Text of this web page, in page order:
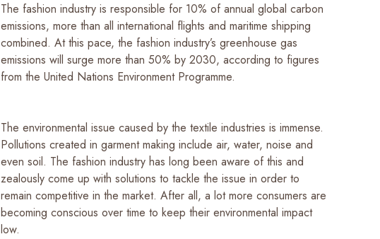
The fashion industry is responsible for 10% of annual global carbon
emissions, more than all international flights and maritime shipping
combined. At this pace, the fashion industry’s greenhouse gas
emissions will surge more than 50% by 2030, according to figures
from the United Nations Environment Programme.
The environmental issue caused by the textile industries is immense.
Pollutions created in garment making include air, water, noise and
even soil. The fashion industry has long been aware of this and
zealously come up with solutions to tackle the issue in order to
remain competitive in the market. After all, a lot more consumers are
becoming conscious over time to keep their environmental impact
low.